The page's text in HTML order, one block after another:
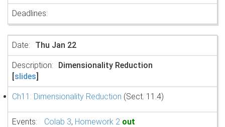
Thu Jan 22
Dimensionality Reduction
[slides]
Ch11: Dimensionality Reduction (Sect. 11.4)
Colab 3, Homework 2 out